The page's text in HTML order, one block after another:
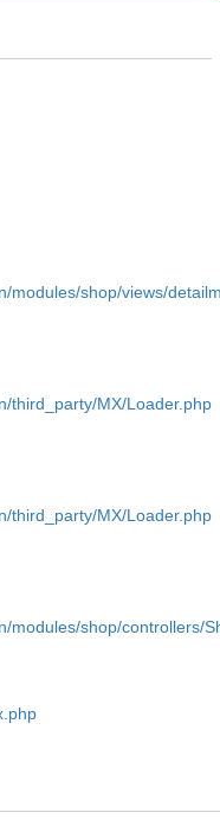
modules/shop/views/
third_party/MX/Loader.php
third_party/MX/Loader.php
modules/shop/controllers/